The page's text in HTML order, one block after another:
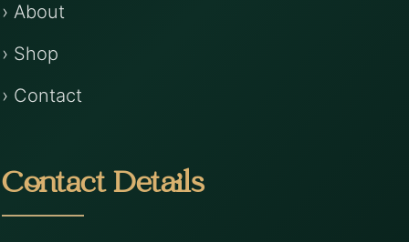
› About
› Shop
› Contact
Contact Details